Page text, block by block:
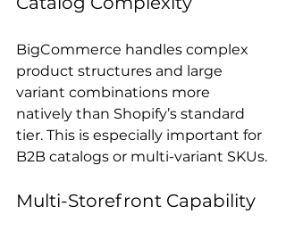
BigCommerce handles complex
product structures and large
variant combinations more
natively than Shopify’s standard
tier. This is especially important for
B2B catalogs or multi-variant SKUs.
Multi-Storefront Capability